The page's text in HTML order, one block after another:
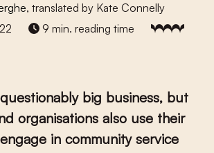
, translated by Kate Connelly
9 min. reading time
big business, but
organisations also use their
in community service